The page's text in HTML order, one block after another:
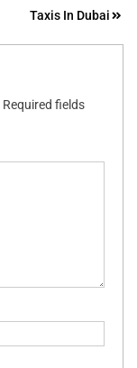
Taxis In Dubai
Required fields